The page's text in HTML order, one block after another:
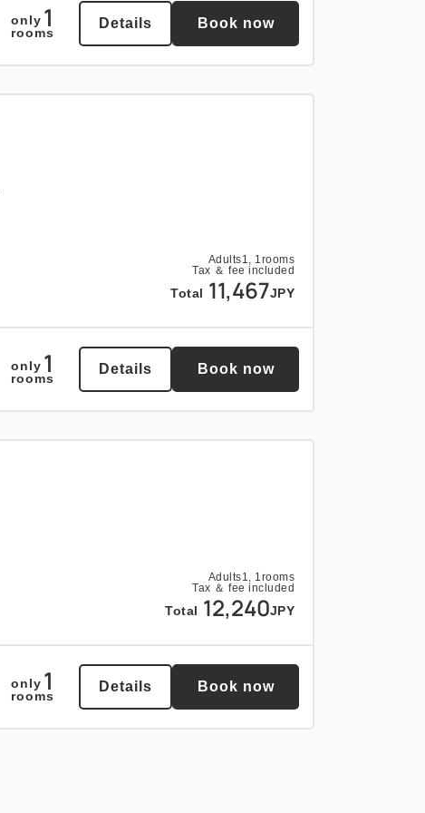
only1 Details Book now
only 1
rooms
Details Book now
Adults1, 1rooms
Tax ＆ fee included
Total 11,467JPY
only 1
rooms
Details Book now
Adults1, 1rooms
Tax ＆ fee included
Total 12,240JPY
only 1
rooms
Details Book now